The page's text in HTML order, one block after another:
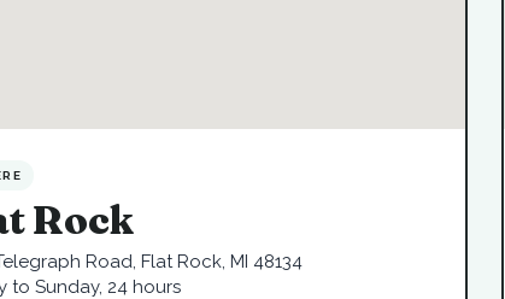
Rock
Road, Flat Rock, MI 48134
to Sunday, 24 hours